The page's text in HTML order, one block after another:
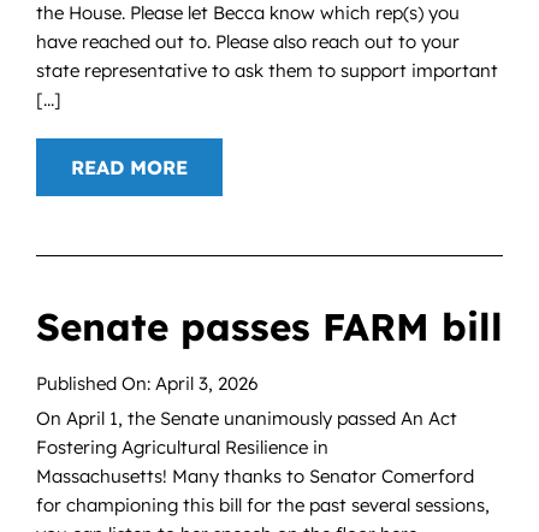
the House. Please let Becca know which rep(s) you
have reached out to. Please also reach out to your
state representative to ask them to support important
[...]
READ MORE
Senate passes FARM bill
Published On: April 3, 2026
On April 1, the Senate unanimously passed An Act
Fostering Agricultural Resilience in
Massachusetts! Many thanks to Senator Comerford
for championing this bill for the past several sessions,